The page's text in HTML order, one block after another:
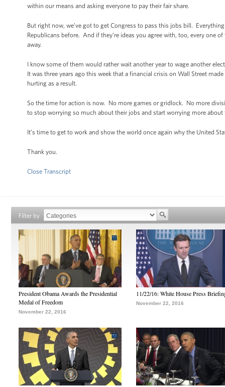
within our means and asking everyone to pay their fair share.
But right now, we’ve got to get Congress to pass this jobs bill.
Republicans before. And if they’re ideas you agree with, too, every one
away.
I know some of them would rather wait another year to wage another
It was three years ago this week that a financial crisis on Wall Street
hurting as a result.
So the time for action is now. No more games or gridlock. No more
to stop worrying so much about their jobs and start worrying more about
It’s time to get to work and show the world once again why the United
Thank you.
Close Transcript
Filter by
President Obama Awards the Presidential
Medal of Freedom
November 22, 2016
11/22/16: White House Press
November 22, 2016